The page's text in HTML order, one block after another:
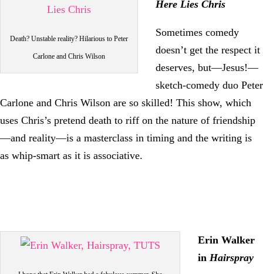
Death? Unstable reality? Hilarious to Peter
Carlone and Chris Wilson
Here Lies Chris
Sometimes comedy
doesn’t get the respect it
deserves, but—Jesus!—
sketch-comedy duo Peter
Carlone and Chris Wilson are so skilled! This show, which
uses Chris’s pretend death to riff on the nature of friendship
—and reality—is a masterclass in timing and the writing is
as whip-smart as it is associative.
Erin Walker
in Hairspray